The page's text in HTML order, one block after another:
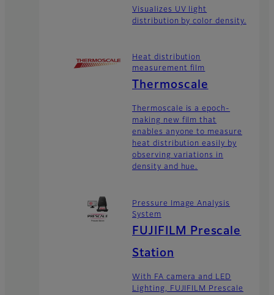
Visualizes UV light
distribution by color density.
Heat distribution
measurement film
Thermoscale
Thermoscale is a epoch-
making new film that
enables anyone to measure
heat distribution easily by
observing variations in
density and hue.
Pressure Image Analysis
System
FUJIFILM Prescale
Station
With FA camera and LED
Lighting, FUJIFILM Prescale